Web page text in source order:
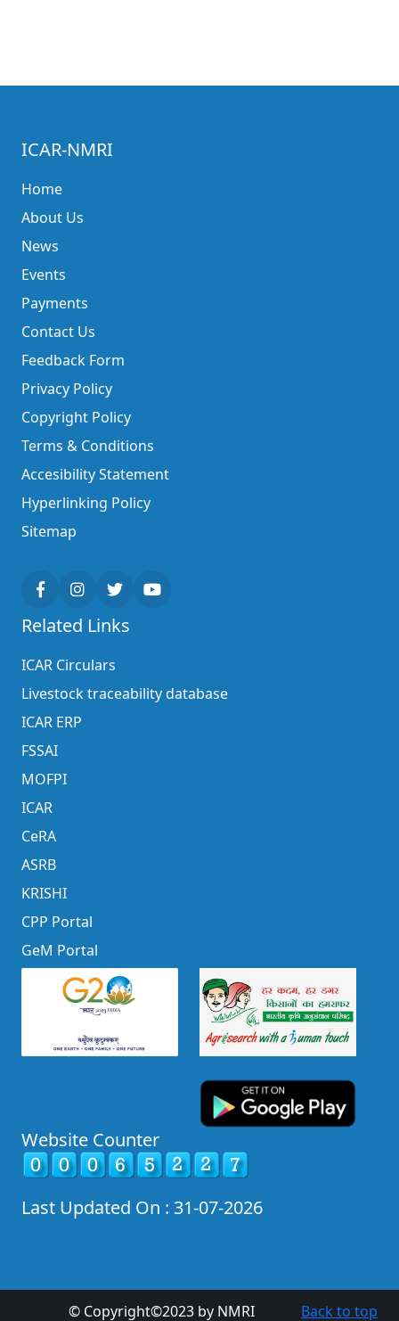
ICAR-NMRI
Home
About Us
News
Events
Payments
Contact Us
Feedback Form
Privacy Policy
Copyright Policy
Terms & Conditions
Accesibility Statement
Hyperlinking Policy
Sitemap
Related Links
ICAR Circulars
Livestock traceability database
ICAR ERP
FSSAI
MOFPI
ICAR
CeRA
ASRB
KRISHI
CPP Portal
GeM Portal
Website Counter
Last Updated On : 31-07-2026
Back to top
© Copyright©2023 by NMRI